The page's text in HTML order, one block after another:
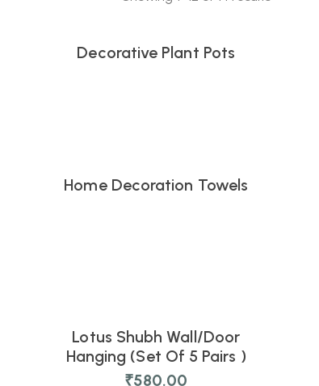
Decorative Plant Pots
Home Decoration Towels
NEW
Lotus Shubh Wall/Door
Hanging (Set Of 5 Pairs )
₹580.00